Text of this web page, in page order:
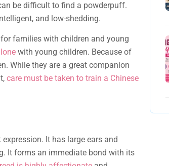
be difficult to find a powderpuff.
and low-shedding.
families with children and young
with young children. Because of
While they are a great companion
care must be taken to train a Chinese
It has large ears and
It forms an immediate bond with its